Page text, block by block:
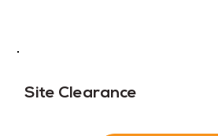
Site Clearance